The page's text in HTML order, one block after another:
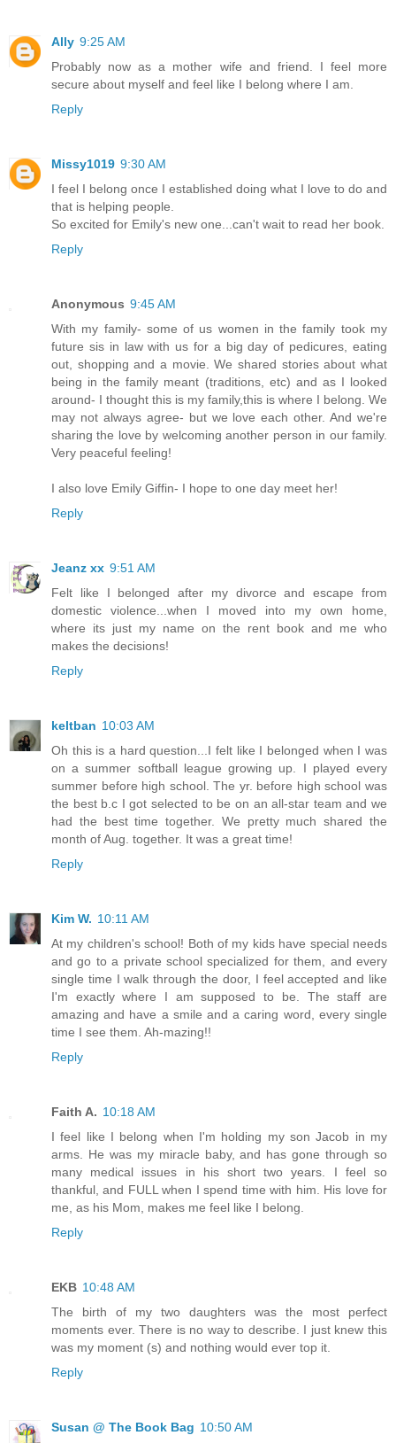
Ally 9:25 AM
Probably now as a mother wife and friend. I feel more
secure about myself and feel like I belong where I am.
Reply
Missy1019 9:30 AM
I feel I belong once I established doing what I love to do and
that is helping people.
So excited for Emily's new one...can't wait to read her book.
Reply
Anonymous 9:45 AM
With my family- some of us women in the family took my
future sis in law with us for a big day of pedicures, eating
out, shopping and a movie. We shared stories about what
being in the family meant (traditions, etc) and as I looked
around- I thought this is my family,this is where I belong. We
may not always agree- but we love each other. And we're
sharing the love by welcoming another person in our family.
Very peaceful feeling!
I also love Emily Giffin- I hope to one day meet her!
Reply
Jeanz xx 9:51 AM
Felt like I belonged after my divorce and escape from
domestic violence...when I moved into my own home,
where its just my name on the rent book and me who
makes the decisions!
Reply
keltban 10:03 AM
Oh this is a hard question...I felt like I belonged when I was
on a summer softball league growing up. I played every
summer before high school. The yr. before high school was
the best b.c I got selected to be on an all-star team and we
had the best time together. We pretty much shared the
month of Aug. together. It was a great time!
Reply
Kim W. 10:11 AM
At my children's school! Both of my kids have special needs
and go to a private school specialized for them, and every
single time I walk through the door, I feel accepted and like
I'm exactly where I am supposed to be. The staff are
amazing and have a smile and a caring word, every single
time I see them. Ah-mazing!!
Reply
Faith A. 10:18 AM
I feel like I belong when I'm holding my son Jacob in my
arms. He was my miracle baby, and has gone through so
many medical issues in his short two years. I feel so
thankful, and FULL when I spend time with him. His love for
me, as his Mom, makes me feel like I belong.
Reply
EKB 10:48 AM
The birth of my two daughters was the most perfect
moments ever. There is no way to describe. I just knew this
was my moment (s) and nothing would ever top it.
Reply
Susan @ The Book Bag 10:50 AM